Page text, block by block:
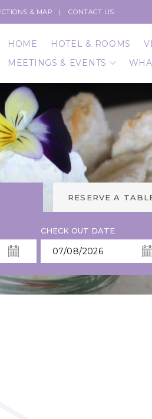
& MAP CONTACT US
HOME HOTEL & ROOMS
MEETINGS & EVENTS
RESERVE A
CHECK OUT DATE